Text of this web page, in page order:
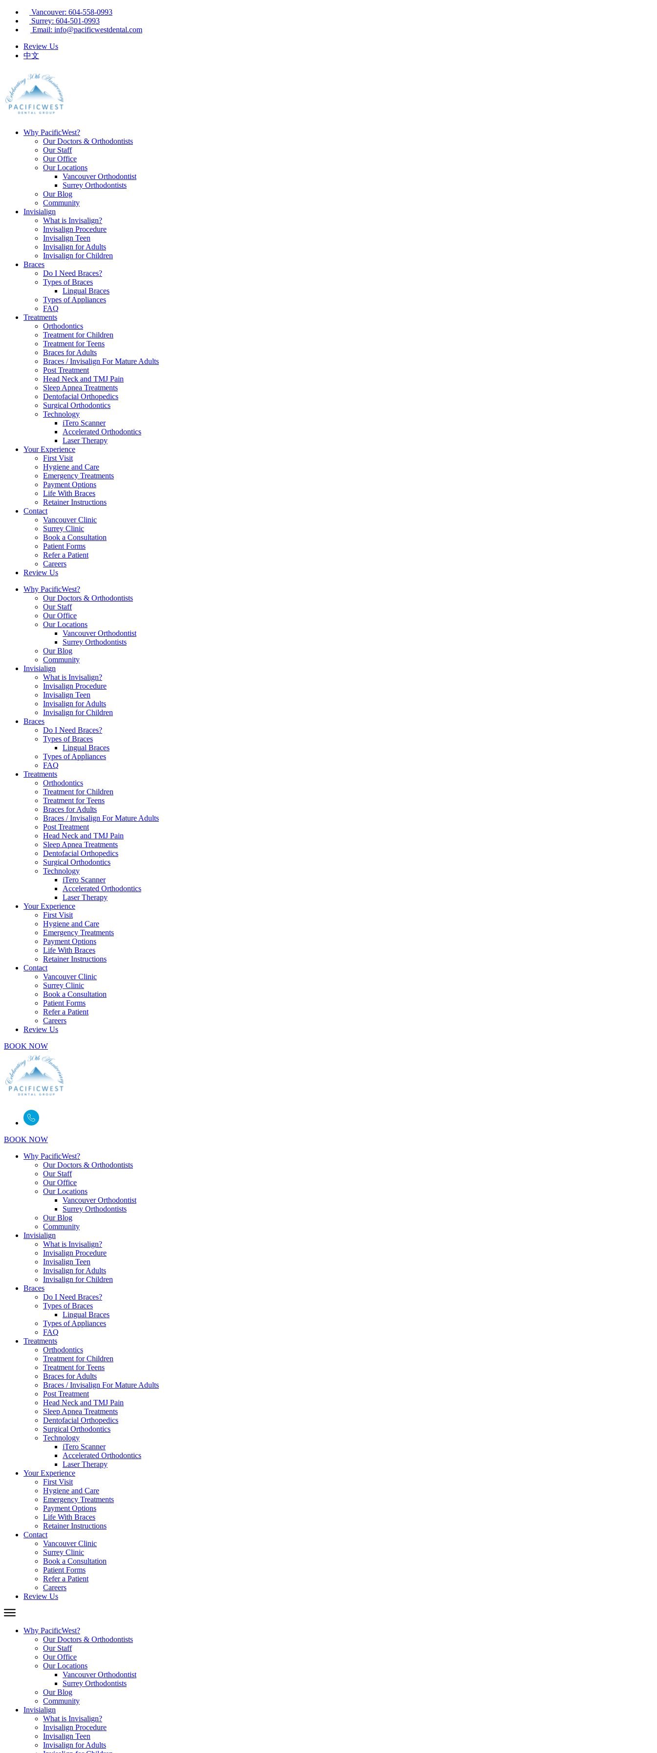
Vancouver: 604-558-0993
Surrey: 604-501-0993
Email: info@pacificwestdental.com
Review Us
中文
Why PacificWest?
Our Doctors & Orthodontists
Our Staff
Our Office
Our Locations
Vancouver Orthodontist
Surrey Orthodontists
Our Blog
Community
Invisialign
What is Invisalign?
Invisalign Procedure
Invisalign Teen
Invisalign for Adults
Invisalign for Children
Braces
Do I Need Braces?
Types of Braces
Lingual Braces
Types of Appliances
FAQ
Treatments
Orthodontics
Treatment for Children
Treatment for Teens
Braces for Adults
Braces / Invisalign For Mature Adults
Post Treatment
Head Neck and TMJ Pain
Sleep Apnea Treatments
Dentofacial Orthopedics
Surgical Orthodontics
Technology
iTero Scanner
Accelerated Orthodontics
Laser Therapy
Your Experience
First Visit
Hygiene and Care
Emergency Treatments
Payment Options
Life With Braces
Retainer Instructions
Contact
Vancouver Clinic
Surrey Clinic
Book a Consultation
Patient Forms
Refer a Patient
Careers
Review Us
Why PacificWest?
Our Doctors & Orthodontists
Our Staff
Our Office
Our Locations
Vancouver Orthodontist
Surrey Orthodontists
Our Blog
Community
Invisialign
What is Invisalign?
Invisalign Procedure
Invisalign Teen
Invisalign for Adults
Invisalign for Children
Braces
Do I Need Braces?
Types of Braces
Lingual Braces
Types of Appliances
FAQ
Treatments
Orthodontics
Treatment for Children
Treatment for Teens
Braces for Adults
Braces / Invisalign For Mature Adults
Post Treatment
Head Neck and TMJ Pain
Sleep Apnea Treatments
Dentofacial Orthopedics
Surgical Orthodontics
Technology
iTero Scanner
Accelerated Orthodontics
Laser Therapy
Your Experience
First Visit
Hygiene and Care
Emergency Treatments
Payment Options
Life With Braces
Retainer Instructions
Contact
Vancouver Clinic
Surrey Clinic
Book a Consultation
Patient Forms
Refer a Patient
Careers
Review Us
BOOK NOW
BOOK NOW
Why PacificWest?
Our Doctors & Orthodontists
Our Staff
Our Office
Our Locations
Vancouver Orthodontist
Surrey Orthodontists
Our Blog
Community
Invisialign
What is Invisalign?
Invisalign Procedure
Invisalign Teen
Invisalign for Adults
Invisalign for Children
Braces
Do I Need Braces?
Types of Braces
Lingual Braces
Types of Appliances
FAQ
Treatments
Orthodontics
Treatment for Children
Treatment for Teens
Braces for Adults
Braces / Invisalign For Mature Adults
Post Treatment
Head Neck and TMJ Pain
Sleep Apnea Treatments
Dentofacial Orthopedics
Surgical Orthodontics
Technology
iTero Scanner
Accelerated Orthodontics
Laser Therapy
Your Experience
First Visit
Hygiene and Care
Emergency Treatments
Payment Options
Life With Braces
Retainer Instructions
Contact
Vancouver Clinic
Surrey Clinic
Book a Consultation
Patient Forms
Refer a Patient
Careers
Review Us
Why PacificWest?
Our Doctors & Orthodontists
Our Staff
Our Office
Our Locations
Vancouver Orthodontist
Surrey Orthodontists
Our Blog
Community
Invisialign
What is Invisalign?
Invisalign Procedure
Invisalign Teen
Invisalign for Adults